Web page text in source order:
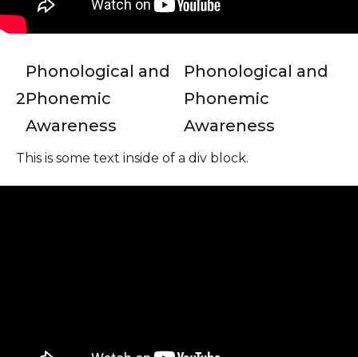
2
Phonological and
Phonemic
Awareness
Phonological and
Phonemic
Awareness
This is some text inside of a div block.